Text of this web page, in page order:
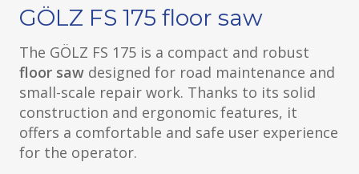
GÖLZ FS 175 floor saw
The GÖLZ FS 175 is a compact and robust
floor saw designed for road maintenance and
small-scale repair work. Thanks to its solid
construction and ergonomic features, it
offers a comfortable and safe user experience
for the operator.